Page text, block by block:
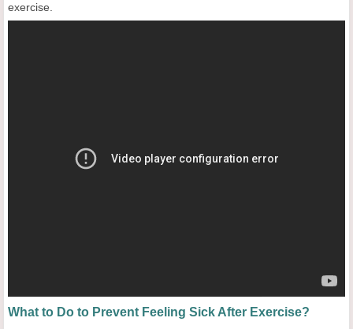
exercise.
What to Do to Prevent Feeling Sick After Exercise?